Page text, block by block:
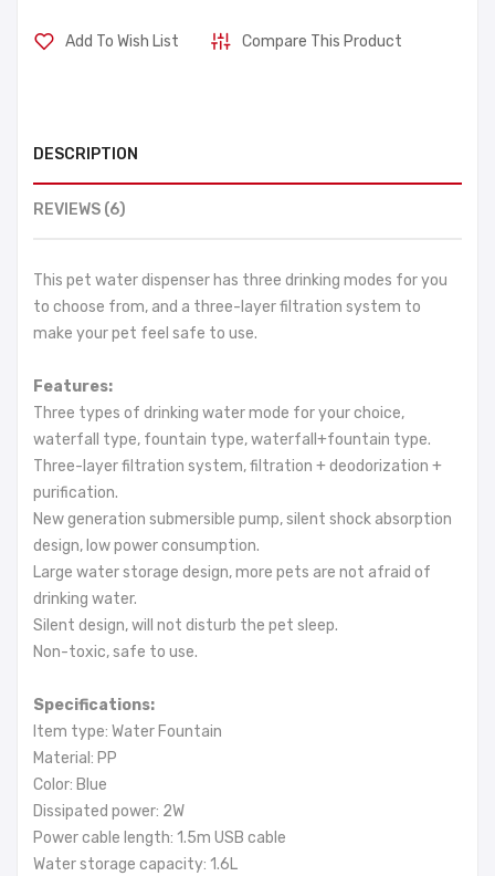
Add To Wish List Compare This Product
DESCRIPTION
REVIEWS (6)
This pet water dispenser has three drinking modes for you
to choose from, and a three-layer filtration system to
make your pet feel safe to use.
Features:
Three types of drinking water mode for your choice,
waterfall type, fountain type, waterfall+fountain type.
Three-layer filtration system, filtration + deodorization +
purification.
New generation submersible pump, silent shock absorption
design, low power consumption.
Large water storage design, more pets are not afraid of
drinking water.
Silent design, will not disturb the pet sleep.
Non-toxic, safe to use.
Specifications:
Item type: Water Fountain
Material: PP
Color: Blue
Dissipated power: 2W
Power cable length: 1.5m USB cable
Water storage capacity: 1.6L